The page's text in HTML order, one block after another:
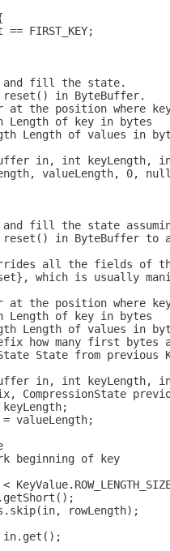
== FIRST_KEY;
fill the state.
in ByteBuffer.
at the position where
Length of key in bytes
Length of values in
in, int keyLength,
valueLength, 0,
fill the state
in ByteBuffer to
all the fields of
which is usually
at the position where
Length of key in bytes
Length of values in
how many first bytes
State from previous
in, int keyLength,
CompressionState
valueLength;
beginning of key
rowLength);